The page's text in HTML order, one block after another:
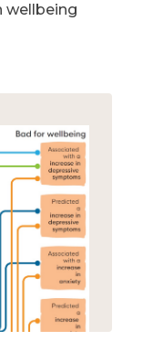
wellbeing